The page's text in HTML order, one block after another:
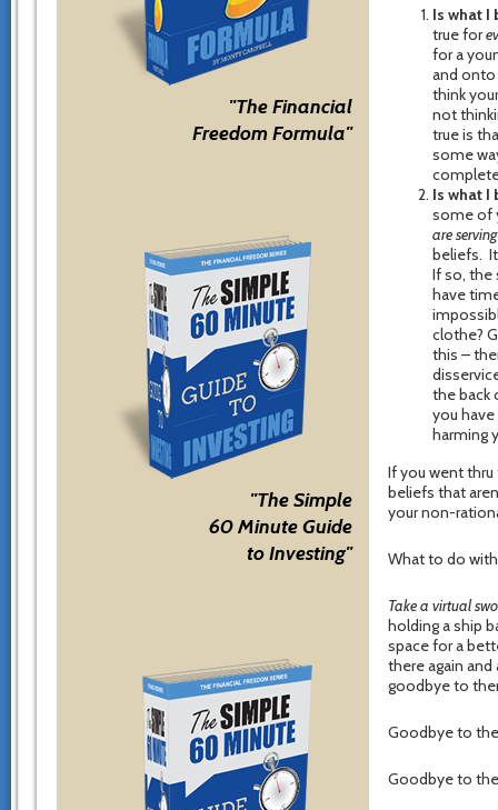
"The Financial
Freedom Formula"
"The Simple
60 Minute Guide
to Investing"
Is what I
true for
for a
and onto
think
not
true is
some
Is what I
some of
are
beliefs.
If so, the
have
clothe?
this –
the back
you
harming
If you went
beliefs that
your non-
What to do
Take a virtual
holding a ship
space for a
there again and
goodbye to
Goodbye to
Goodbye to